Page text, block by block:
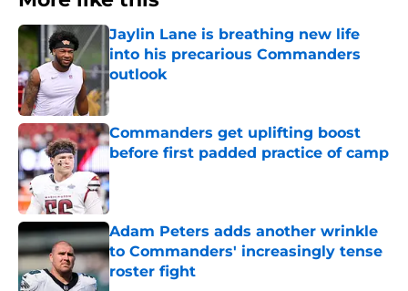
Jaylin Lane is breathing new life
into his precarious Commanders
outlook
Published by on Invalid Date
Commanders get uplifting boost
before first padded practice of camp
Published by on Invalid Date
Adam Peters adds another wrinkle
to Commanders' increasingly tense
roster fight